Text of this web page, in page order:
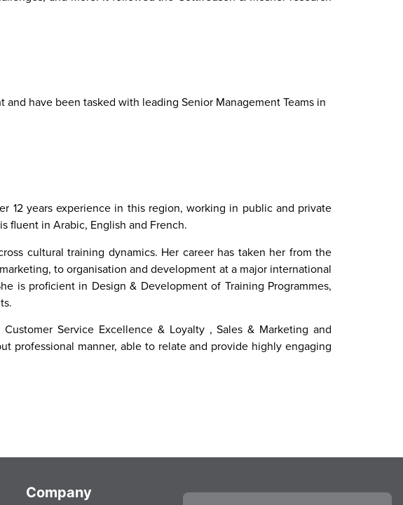
have been tasked with leading Senior Management Teams in
12 years experience in this region, working in public and private
fluent in Arabic, English and French.
cultural training dynamics. Her career has taken her from the
to organisation and development at a major international
is proficient in Design & Development of Training Programmes,
Service Excellence & Loyalty , Sales & Marketing and
professional manner, able to relate and provide highly engaging
Company